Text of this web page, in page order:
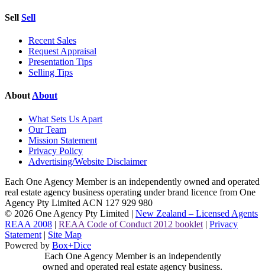
Sell Sell
Recent Sales
Request Appraisal
Presentation Tips
Selling Tips
About About
What Sets Us Apart
Our Team
Mission Statement
Privacy Policy
Advertising/Website Disclaimer
Each One Agency Member is an independently owned and operated
real estate agency business operating under brand licence from One
Agency Pty Limited ACN 127 929 980
© 2026 One Agency Pty Limited | New Zealand – Licensed Agents
REAA 2008 | REAA Code of Conduct 2012 booklet | Privacy
Statement | Site Map
Powered by Box+Dice
Each One Agency Member is an independently
owned and operated real estate agency business.